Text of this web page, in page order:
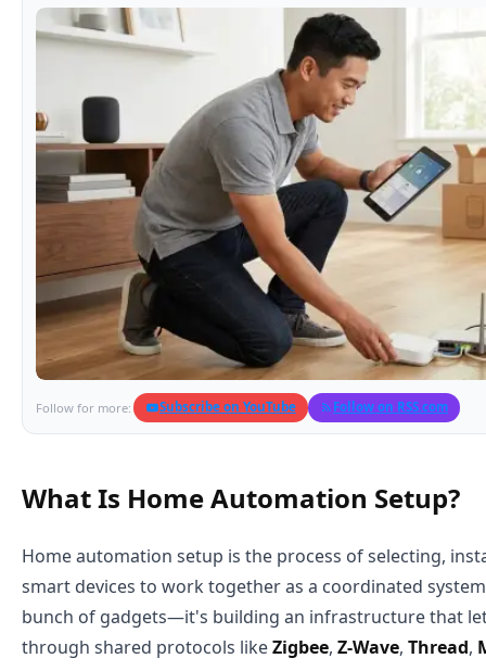
Follow for more: Subscribe on YouTube Follow on RSS.com
What Is Home Automation Setup?
Home automation setup is the process of selecting,
smart devices to work together as a coordinated
bunch of gadgets—it's building an infrastructure that
through shared protocols likeZigbee, Z-Wave, Thread,